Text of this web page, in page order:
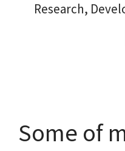
Research,
Some of